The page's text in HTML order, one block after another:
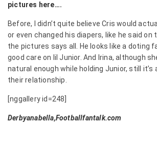
pictures here….
Before, I didn’t quite believe Cris would
or even changed his diapers, like he said on
the pictures says all. He looks like a doting
good care on lil Junior. And Irina, although
natural enough while holding Junior, still it’s
their relationship.
[nggallery id=248]
Derbyanabella,Footballfantalk.com